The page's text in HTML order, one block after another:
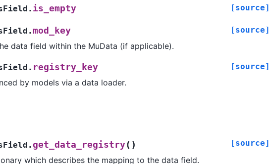
is_empty [source]
mod_key [source]
data field within the MuData (if applicable).
registry_key [source]
by models via a data loader.
get_data_registry( ) [source]
which describes the mapping to the data field.